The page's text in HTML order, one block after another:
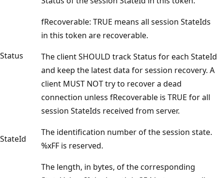
Status
fRecoverable: TRUE means all session StateIds
in this token are recoverable.
The client SHOULD track Status for each StateId
and keep the latest data for session recovery. A
client MUST NOT try to recover a dead
connection unless fRecoverable is TRUE for all
session StateIds received from server.
StateId
The identification number of the session state.
%xFF is reserved.
The length, in bytes, of the corresponding